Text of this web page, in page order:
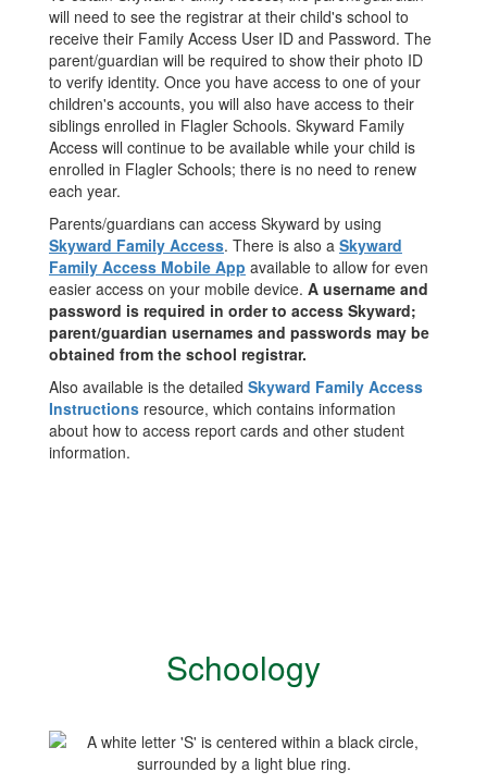
will need to see the registrar at their child's school to
receive their Family Access User ID and Password. The
parent/guardian will be required to show their photo ID
to verify identity. Once you have access to one of your
children's accounts, you will also have access to their
siblings enrolled in Flagler Schools. Skyward Family
Access will continue to be available while your child is
enrolled in Flagler Schools; there is no need to renew
each year.
Parents/guardians can access Skyward by using
Skyward Family Access. There is also a Skyward
Family Access Mobile App available to allow for even
easier access on your mobile device. A username and
password is required in order to access Skyward;
parent/guardian usernames and passwords may be
obtained from the school registrar.
Also available is the detailed Skyward Family Access
Instructions resource, which contains information
about how to access report cards and other student
information.
Schoology